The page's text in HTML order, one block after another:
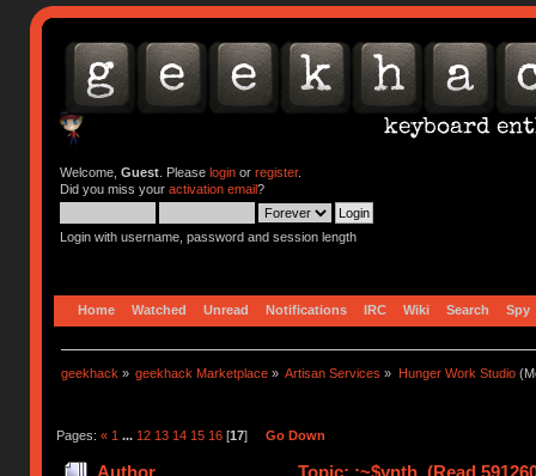
Welcome, Guest. Please loginor register.
Did you miss your activation email?
Login with username, password and session length
Home Watched Unread Notifications IRC Wiki Search Spy
geekhack » geekhack Marketplace » Artisan Services » Hunger Work Studio
Pages: « 1 ... 12 13 14 15 16[17] Go Down